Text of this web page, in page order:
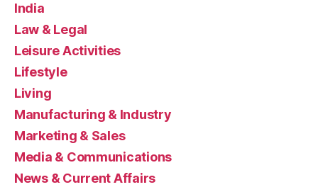
India
Law & Legal
Leisure Activities
Lifestyle
Living
Manufacturing & Industry
Marketing & Sales
Media & Communications
News & Current Affairs